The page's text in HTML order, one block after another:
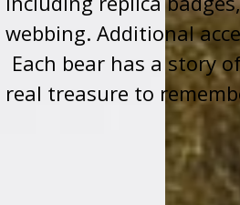
webbing. Additional
Each bear has a story
real treasure to